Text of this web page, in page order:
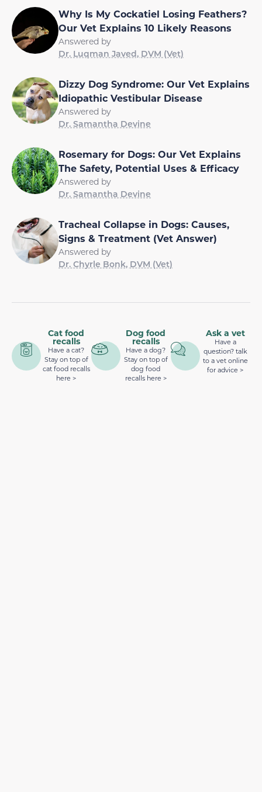
Why Is My Cockatiel Losing Feathers?
Our Vet Explains 10 Likely Reasons
Answered by
Dr. Luqman Javed, DVM (Vet)
Dizzy Dog Syndrome: Our Vet Explains
Idiopathic Vestibular Disease
Answered by
Dr. Samantha Devine
Rosemary for Dogs: Our Vet Explains
The Safety, Potential Uses & Efficacy
Answered by
Dr. Samantha Devine
Tracheal Collapse in Dogs: Causes,
Signs & Treatment (Vet Answer)
Answered by
Dr. Chyrle Bonk, DVM (Vet)
Cat food
recalls
Have a cat?
Stay on top of
cat food recalls
here >
Dog food
recalls
Have a dog?
Stay on top of
dog food
recalls here >
Ask a vet
Have a
question? talk
to a vet online
for advice >